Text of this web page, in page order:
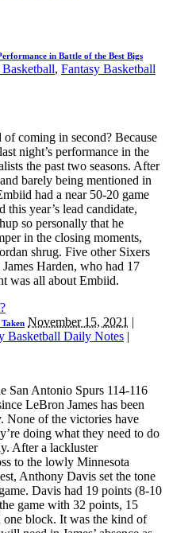
in Battle of the Best Bigs
, Fantasy Basketball
coming in second? Because
night’s performance in the
the past two seasons. After
barely being mentioned in
had a near 50-20 game
year’s lead candidate,
so personally that he
in the closing moments,
shrug. Five other Sixers
Harden, who had 17
was all about Embiid.
November 15, 2021 |
Basketball Daily Notes |
San Antonio Spurs 114-116
LeBron James has been
None of the victories have
doing what they need to do
After a lackluster
to the lowly Minnesota
Anthony Davis set the tone
Davis had 19 points (8-10
game with 32 points, 15
one block. It was the kind of